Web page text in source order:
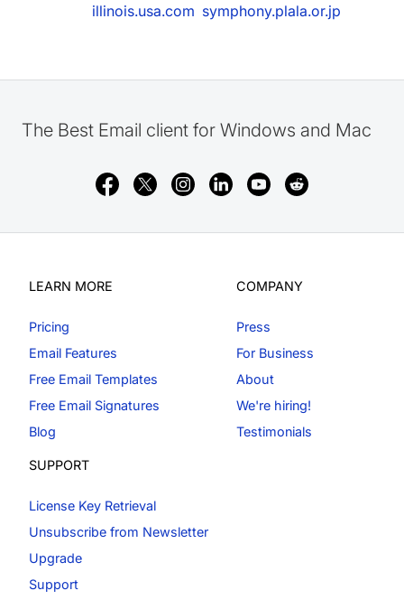
illinois.usa.com symphony.plala.or.jp
The Best Email client for Windows and Mac
LEARN MORE
Pricing
Email Features
Free Email Templates
Free Email Signatures
Blog
COMPANY
Press
For Business
About
We're hiring!
Testimonials
SUPPORT
License Key Retrieval
Unsubscribe from Newsletter
Upgrade
Support